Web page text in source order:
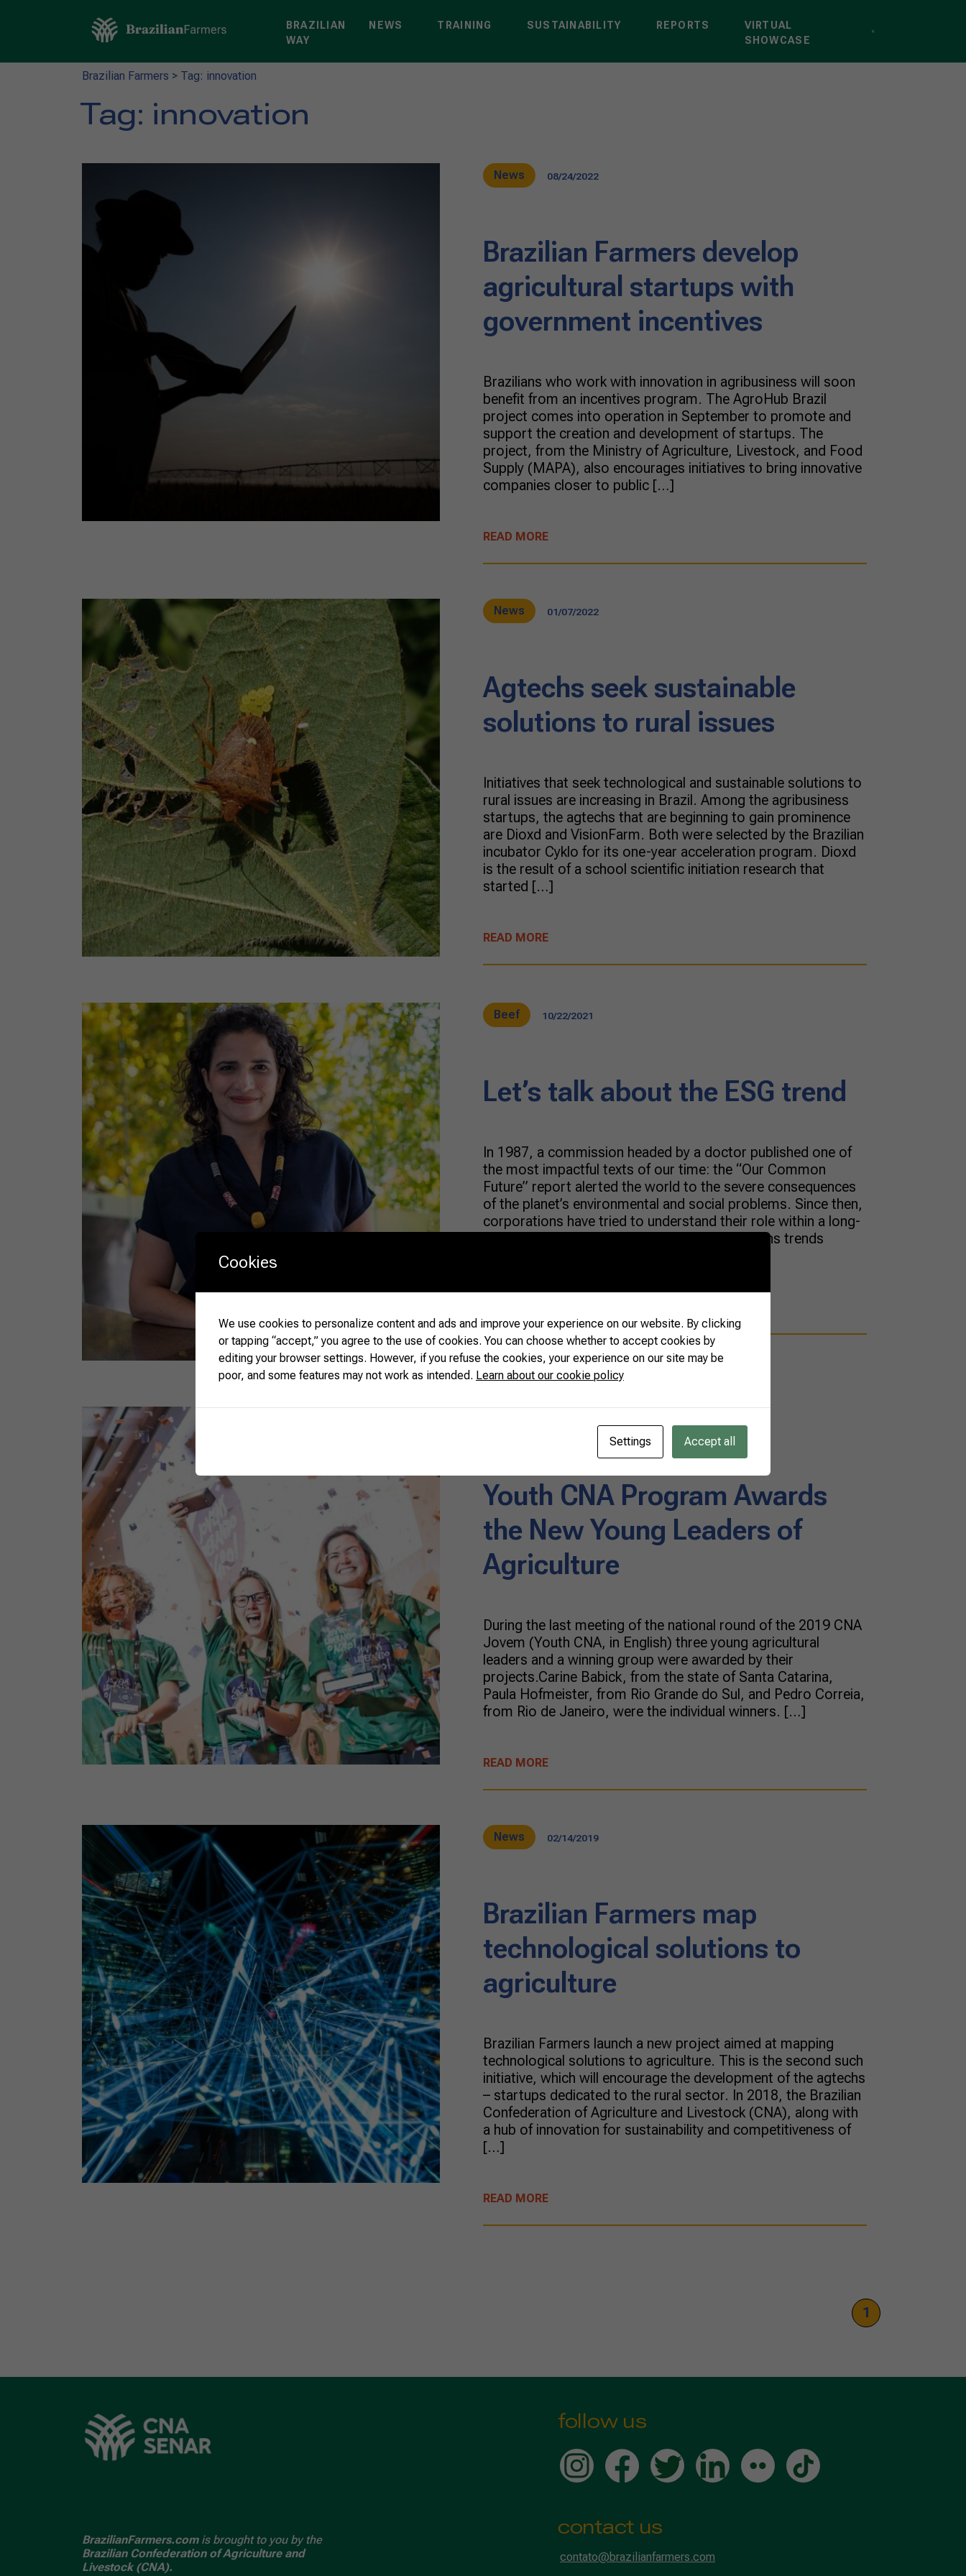
BRAZILIAN
WAY
NEWS TRAINING SUSTAINABILITY REPORTS
VIRTUAL
SHOWCASE
Brazilian Farmers > Tag: innovation
Tag: innovation
News 08/24/2022
Brazilian Farmers develop
agricultural startups with
government incentives
Brazilians who work with innovation in agribusiness will soon
benefit from an incentives program. The AgroHub Brazil
project comes into operation in September to promote and
support the creation and development of startups. The
project, from the Ministry of Agriculture, Livestock, and Food
Supply (MAPA), also encourages initiatives to bring innovative
companies closer to public […]
READ MORE
News 01/07/2022
Agtechs seek sustainable
solutions to rural issues
Initiatives that seek technological and sustainable solutions to
rural issues are increasing in Brazil. Among the agribusiness
startups, the agtechs that are beginning to gain prominence
are Dioxd and VisionFarm. Both were selected by the Brazilian
incubator Cyklo for its one-year acceleration program. Dioxd
is the result of a school scientific initiation research that
started […]
READ MORE
Beef 10/22/2021
Let’s talk about the ESG trend
In 1987, a commission headed by a doctor published one of
the most impactful texts of our time: the “Our Common
Future” report alerted the world to the severe consequences
of the planet’s environmental and social problems. Since then,
corporations have tried to understand their role within a long-
term development model. Managing innovations trends
Youth CNA Program Awards
the New Young Leaders of
Agriculture
During the last meeting of the national round of the 2019 CNA
Jovem (Youth CNA, in English) three young agricultural
leaders and a winning group were awarded by their
projects.Carine Babick, from the state of Santa Catarina,
Paula Hofmeister, from Rio Grande do Sul, and Pedro Correia,
from Rio de Janeiro, were the individual winners. […]
READ MORE
News 02/14/2019
Brazilian Farmers map
technological solutions to
agriculture
Brazilian Farmers launch a new project aimed at mapping
technological solutions to agriculture. This is the second such
initiative, which will encourage the development of the agtechs
– startups dedicated to the rural sector. In 2018, the Brazilian
Confederation of Agriculture and Livestock (CNA), along with
a hub of innovation for sustainability and competitiveness of
[…]
READ MORE
1
BrazilianFarmers.comis brought to you by the
Brazilian Confederation of Agriculture and
Livestock (CNA).
follow us
contact us
contato@brazilianfarmers.com
Cookies
We use cookies to personalize content and ads and improve your experience on our website. By clicking
or tapping “accept,” you agree to the use of cookies. You can choose whether to accept cookies by
editing your browser settings. However, if you refuse the cookies, your experience on our site may be
poor, and some features may not work as intended. Learn about our cookie policy
Settings Accept all